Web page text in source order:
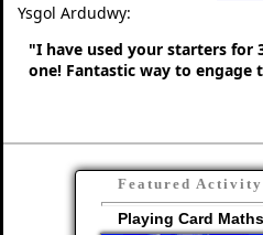
Ysgol Ardudwy:
"I have used your starters for
one! Fantastic way to
Featured Activity
Playing Card Maths